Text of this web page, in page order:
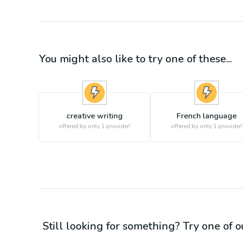
You might also like to try one of these...
creative writing
offered by only 1 provider!
French language
offered by only 1 provider!
Still looking for something? Try one of